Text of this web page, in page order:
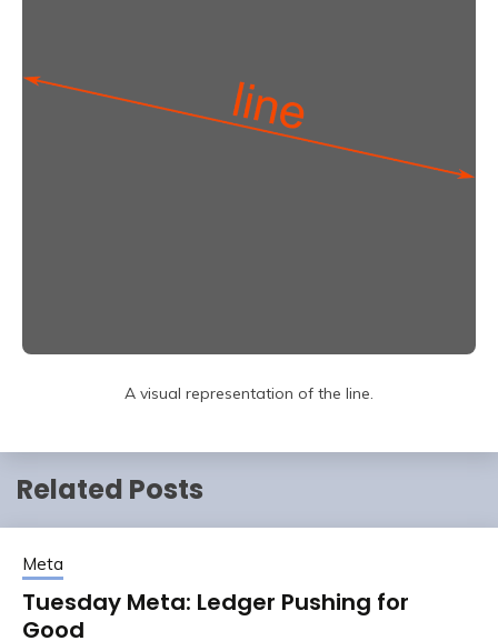
A visual representation of the line.
Related Posts
Meta
Tuesday Meta: Ledger Pushing for
Good